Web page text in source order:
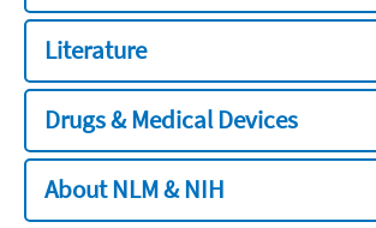
Literature
Drugs & Medical Devices
About NLM & NIH